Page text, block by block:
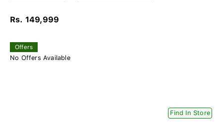
Rs. 149,999
Offers
No Offers Available
Find In Store